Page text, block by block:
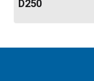
D250